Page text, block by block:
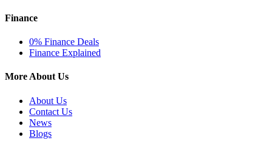
Finance
0% Finance Deals
Finance Explained
More About Us
About Us
Contact Us
News
Blogs